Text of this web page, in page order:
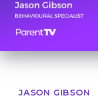
JASON GIBSON